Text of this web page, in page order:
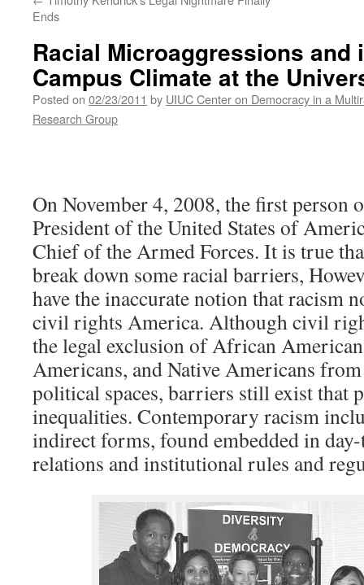
Ends
Racial Microaggressions and
Campus Climate at the
Posted on 02/23/2011 by UIUC Center on Democracy in a
Research Group
On November 4, 2008, the first person
President of the United States of
Chief of the Armed Forces. It is true
break down some racial barriers,
have the inaccurate notion that racism
civil rights America. Although civil
the legal exclusion of African
Americans, and Native Americans
political spaces, barriers still exist that
inequalities. Contemporary racism
indirect forms, found embedded in
relations and institutional rules and